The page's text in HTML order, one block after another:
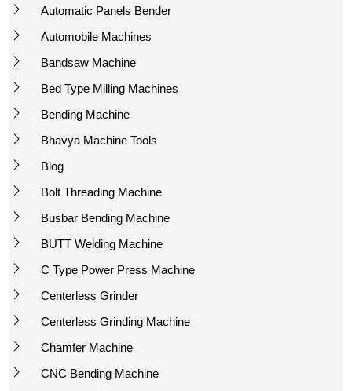
Automatic Panels Bender
Automobile Machines
Bandsaw Machine
Bed Type Milling Machines
Bending Machine
Bhavya Machine Tools
Blog
Bolt Threading Machine
Busbar Bending Machine
BUTT Welding Machine
C Type Power Press Machine
Centerless Grinder
Centerless Grinding Machine
Chamfer Machine
CNC Bending Machine